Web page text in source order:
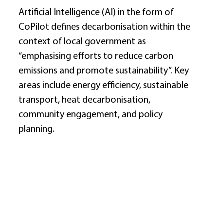
Artificial Intelligence (AI) in the form of
CoPilot defines decarbonisation within the
context of local government as
“emphasising efforts to reduce carbon
emissions and promote sustainability”. Key
areas include energy efficiency, sustainable
transport, heat decarbonisation,
community engagement, and policy
planning.